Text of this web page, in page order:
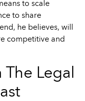
to scale
to share
he believes, will
competitive and
Legal